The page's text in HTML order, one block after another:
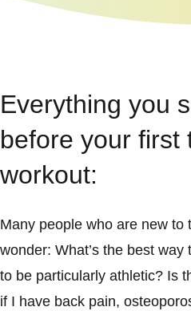
Everything you
before your first
workout:
Many people who are new to
wonder: What’s the best
to be particularly athletic? Is
if I have back pain,